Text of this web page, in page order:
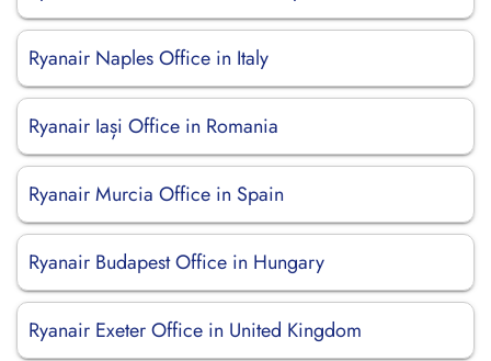
Ryanair Naples Office in Italy
Ryanair Iași Office in Romania
Ryanair Murcia Office in Spain
Ryanair Budapest Office in Hungary
Ryanair Exeter Office in United Kingdom